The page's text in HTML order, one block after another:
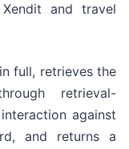
and travel
full, retrieves the
retrieval-
against
and returns a